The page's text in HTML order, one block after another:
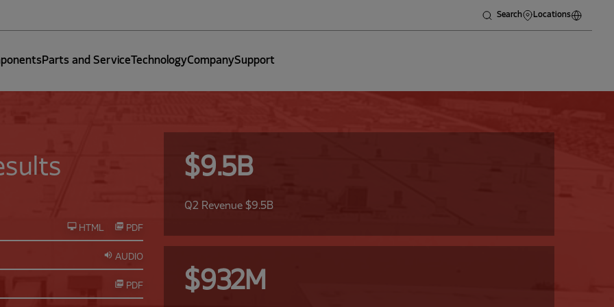
Search Locations
Parts and Service TechnologyCompanySupport
PDF
HTML
AUDIO
PDF
$9.5B
Q2 Revenue $9.5B
$932M